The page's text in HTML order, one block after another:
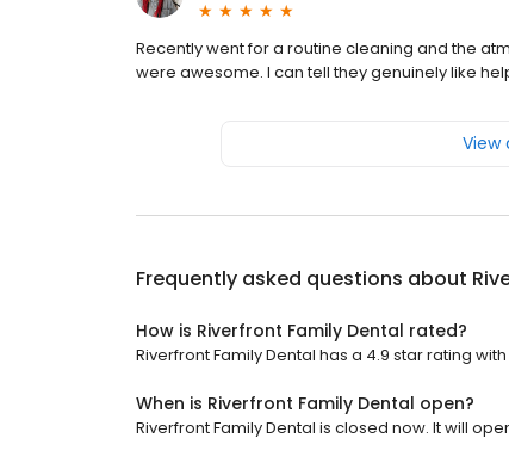
Recently went for a routine cleaning and the
were awesome. I can tell they genuinely like
View
Frequently asked questions about
How is Riverfront Family Dental rated?
Riverfront Family Dental has a 4.9 star rating
When is Riverfront Family Dental open?
Riverfront Family Dental is closed now. It will